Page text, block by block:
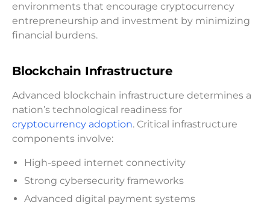
environments that encourage cryptocurrency
entrepreneurship and investment by minimizing
financial burdens.
Blockchain Infrastructure
Advanced blockchain infrastructure determines a
nation’s technological readiness for
cryptocurrency adoption. Critical infrastructure
components involve:
High-speed internet connectivity
Strong cybersecurity frameworks
Advanced digital payment systems